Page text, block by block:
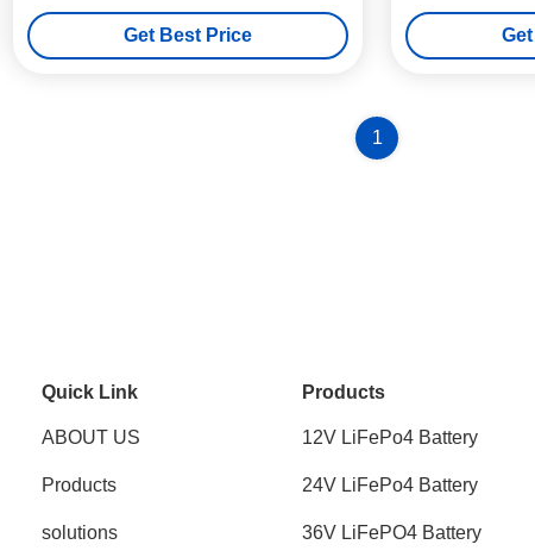
Get Best Price
1
Quick Link
ABOUT US
Products
solutions
Products
12V LiFePo4 Battery
24V LiFePo4 Battery
36V LiFePO4 Battery